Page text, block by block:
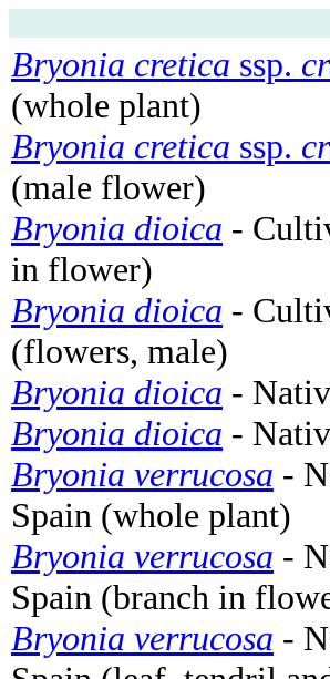
Bryonia cretica ssp.
(whole plant)
Bryonia cretica ssp.
(male flower)
Bryonia dioica -
in flower)
Bryonia dioica -
(flowers, male)
Bryonia dioica -
Bryonia dioica -
Bryonia verrucosa -
Spain (whole plant)
Bryonia verrucosa -
Spain (branch in
Bryonia verrucosa -